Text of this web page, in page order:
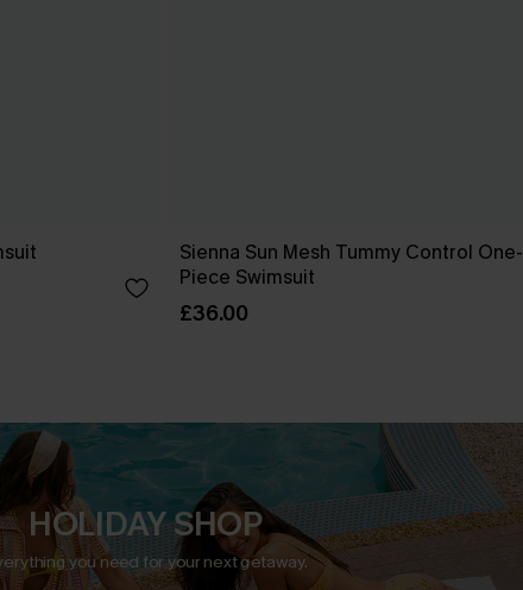
Sienna Sun Mesh Tummy Control One-
Piece Swimsuit
£36.00
HOLIDAY SHOP
you need for your next getaway.